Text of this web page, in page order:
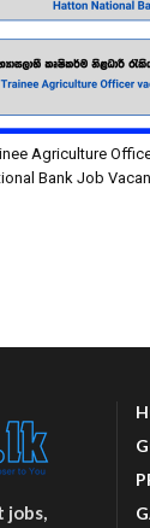
Agriculture
Bank Job
jobs,